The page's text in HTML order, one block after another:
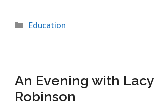
Categories
Education
An Evening with Lacy
Robinson